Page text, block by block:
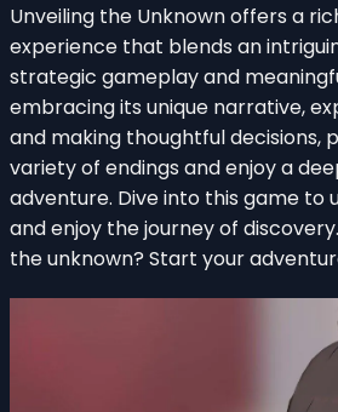
Unveiling the Unknown offers a
experience that blends an
strategic gameplay and
embracing its unique narrative,
and making thoughtful decisions,
variety of endings and enjoy a
adventure. Dive into this game to
and enjoy the journey of
the unknown? Start your